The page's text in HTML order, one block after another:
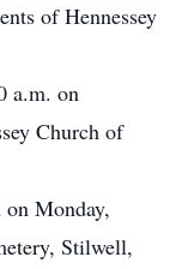
of Hennessey
a.m. on
Church of
Monday,
Stilwell,